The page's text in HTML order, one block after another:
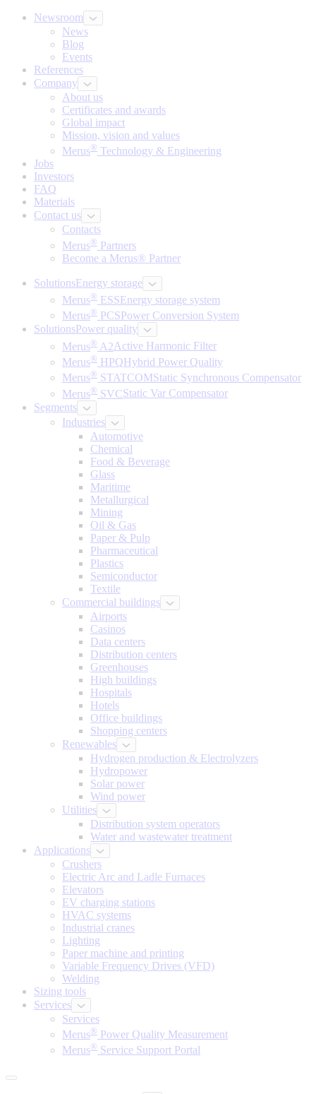
Newsroom
News
Blog
Events
References
Company
About us
Certificates and awards
Global impact
Mission, vision and values
Merus® Technology & Engineering
Jobs
Investors
FAQ
Materials
Contact us
Contacts
Merus® Partners
Become a Merus® Partner
SolutionsEnergy storage
Merus® ESSEnergy storage system
Merus® PCSPower Conversion System
SolutionsPower quality
Merus® A2Active Harmonic Filter
Merus® HPQHybrid Power Quality
Merus® STATCOMStatic Synchronous Compensator
Merus® SVCStatic Var Compensator
Segments
Industries
Automotive
Chemical
Food & Beverage
Glass
Maritime
Metallurgical
Mining
Oil & Gas
Paper & Pulp
Pharmaceutical
Plastics
Semiconductor
Textile
Commercial buildings
Airports
Casinos
Data centers
Distribution centers
Greenhouses
High buildings
Hospitals
Hotels
Office buildings
Shopping centers
Renewables
Hydrogen production & Electrolyzers
Hydropower
Solar power
Wind power
Utilities
Distribution system operators
Water and wastewater treatment
Applications
Crushers
Electric Arc and Ladle Furnaces
Elevators
EV charging stations
HVAC systems
Industrial cranes
Lighting
Paper machine and printing
Variable Frequency Drives (VFD)
Welding
Sizing tools
Services
Services
Merus® Power Quality Measurement
Merus® Service Support Portal